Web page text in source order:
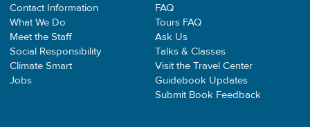
Contact Information
What We Do
Meet the Staff
Social Responsibility
Climate Smart
Jobs
FAQ
Tours FAQ
Ask Us
Talks & Classes
Visit the Travel Center
Guidebook Updates
Submit Book Feedback